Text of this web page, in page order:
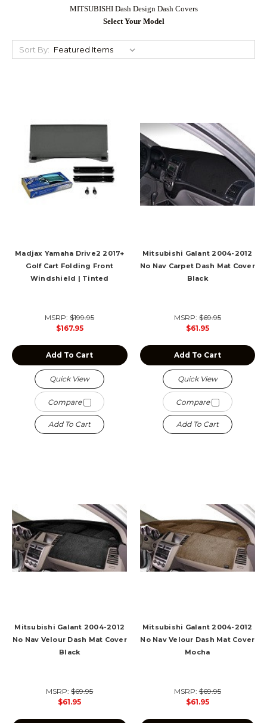
MITSUBISHI Dash Design Dash Covers
Select Your Model
Sort By:
Madjax Yamaha Drive2 2017+
Golf Cart Folding Front
Windshield | Tinted
MSRP:$199.95
$167.95
Add To Cart
Quick View
Compare
Add To Cart
Mitsubishi Galant 2004-2012
No Nav Carpet Dash Mat Cover
Black
MSRP:$69.95
$61.95
Add To Cart
Quick View
Compare
Add To Cart
Mitsubishi Galant 2004-2012
No Nav Velour Dash Mat Cover
Black
MSRP:$69.95
$61.95
Mitsubishi Galant 2004-2012
No Nav Velour Dash Mat Cover
Mocha
MSRP:$69.95
$61.95